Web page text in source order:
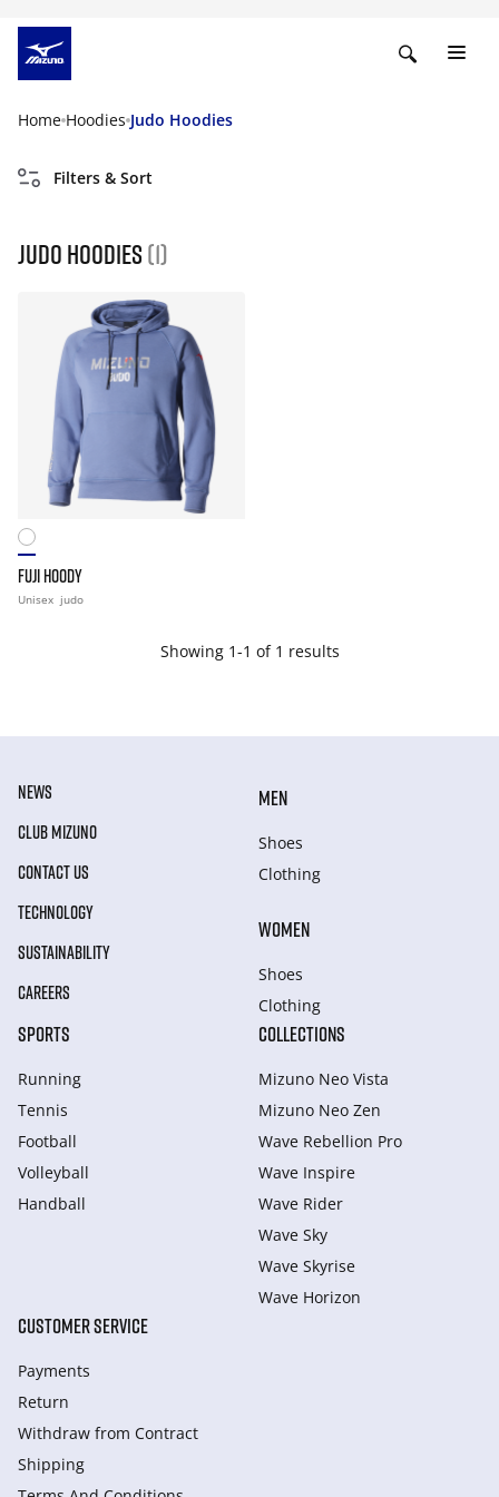
Home Hoodies Judo Hoodies
Filters & Sort
Judo Hoodies (1)
FUJI HOODY
Unisex judo
Showing 1-1 of 1 results
NEWS
CLUB MIZUNO
CONTACT US
TECHNOLOGY
SUSTAINABILITY
CAREERS
MEN
Shoes
Clothing
WOMEN
Shoes
Clothing
SPORTS
Running
Tennis
Football
Volleyball
Handball
COLLECTIONS
Mizuno Neo Vista
Mizuno Neo Zen
Wave Rebellion Pro
Wave Inspire
Wave Rider
Wave Sky
Wave Skyrise
Wave Horizon
CUSTOMER SERVICE
Payments
Return
Withdraw from Сontract
Shipping